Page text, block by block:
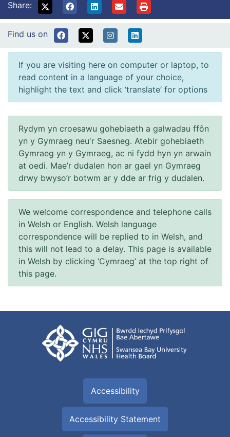
Share:
Find us on
If you are visiting here on computer or laptop, to
read content in a language of your choice,
highlight the text and click ‘translate’ for options
Rydym yn croesawu gohebiaeth a galwadau ffôn
yn y Gymraeg neu'r Saesneg. Atebir gohebiaeth
Gymraeg yn y Gymraeg, ac ni fydd hyn yn arwain
at oedi. Mae’r dudalen hon ar gael yn Gymraeg
drwy bwyso’r botwm ar y dde ar frig y dudalen.
We welcome correspondence and telephone calls
in Welsh or English. Welsh language
correspondence will be replied to in Welsh, and
this will not lead to a delay. This page is available
in Welsh by clicking ‘Cymraeg’ at the top right of
this page.
Accessibility
Accessibility Statement